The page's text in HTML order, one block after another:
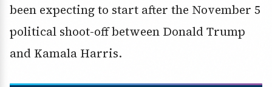
been expecting to start after the November 5
political shoot-off between Donald Trump
and Kamala Harris.